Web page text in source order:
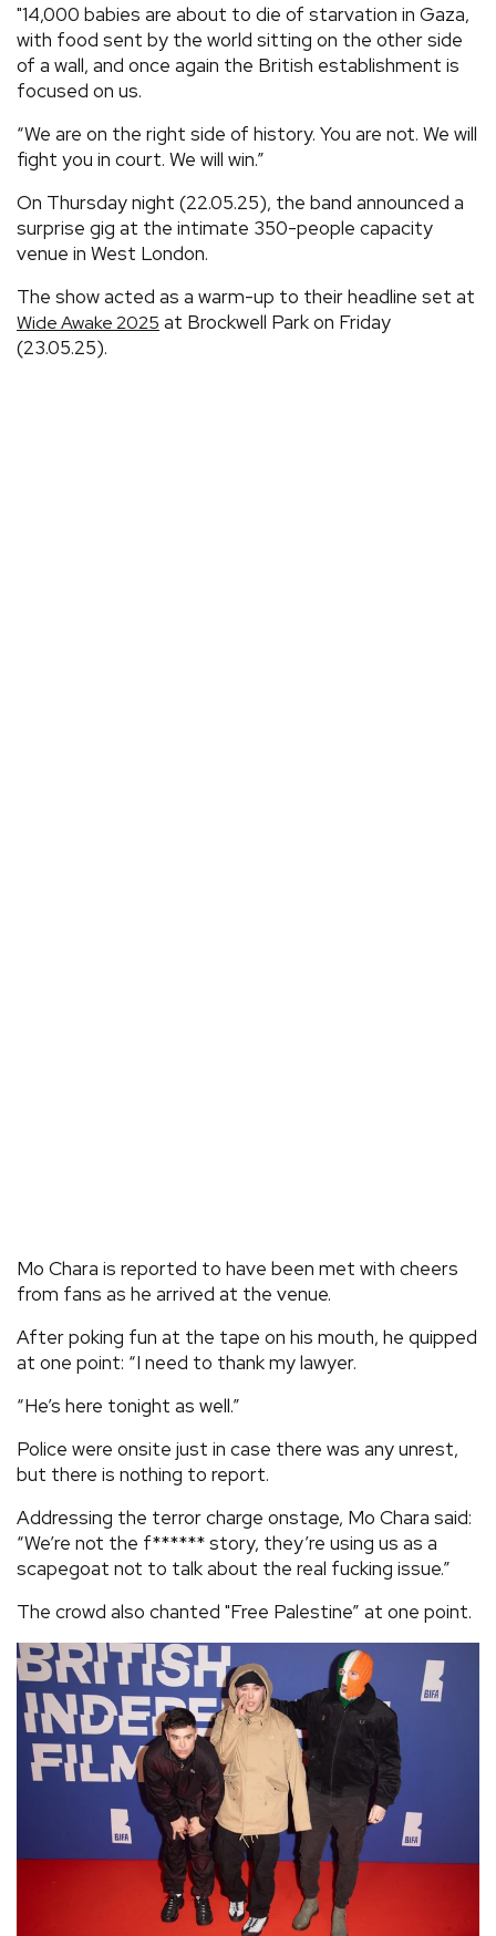
"14,000 babies are about to die of starvation in Gaza,
with food sent by the world sitting on the other side
of a wall, and once again the British establishment is
focused on us.
“We are on the right side of history. You are not. We will
fight you in court. We will win.”
On Thursday night (22.05.25), the band announced a
surprise gig at the intimate 350-people capacity
venue in West London.
The show acted as a warm-up to their headline set at
Wide Awake 2025 at Brockwell Park on Friday
(23.05.25).
Mo Chara is reported to have been met with cheers
from fans as he arrived at the venue.
After poking fun at the tape on his mouth, he quipped
at one point: “I need to thank my lawyer.
“He’s here tonight as well.”
Police were onsite just in case there was any unrest,
but there is nothing to report.
Addressing the terror charge onstage, Mo Chara said:
“We’re not the f****** story, they’re using us as a
scapegoat not to talk about the real fucking issue.”
The crowd also chanted "Free Palestine” at one point.